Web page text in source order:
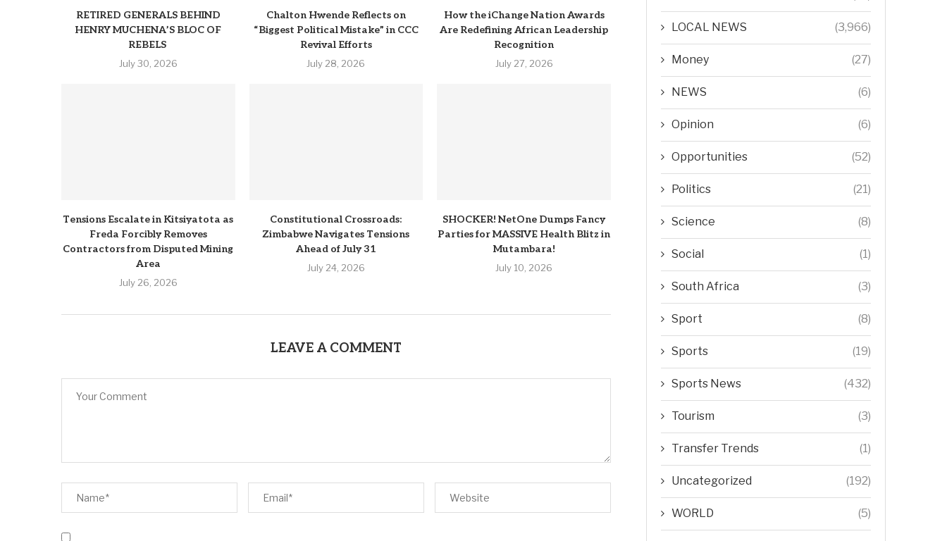
RETIRED GENERALS BEHIND
HENRY MUCHENA’S BLOC OF
REBELS
July 30, 2026
Chalton Hwende Reflects on
“Biggest Political Mistake” in CCC
Revival Efforts
July 28, 2026
How the iChange Nation Awards
Are Redefining African Leadership
Recognition
July 27, 2026
Tensions Escalate in Kitsiyatota as
Freda Forcibly Removes
Contractors from Disputed Mining
Area
July 26, 2026
Constitutional Crossroads:
Zimbabwe Navigates Tensions
Ahead of July 31
July 24, 2026
SHOCKER! NetOne Dumps Fancy
Parties for MASSIVE Health Blitz in
Mutambara!
July 10, 2026
LEAVE A COMMENT
LOCAL NEWS (3,966)
Money (27)
NEWS (6)
Opinion (6)
Opportunities (52)
Politics (21)
Science (8)
Social (1)
South Africa (3)
Sport (8)
Sports (19)
Sports News (432)
Tourism (3)
Transfer Trends (1)
Uncategorized (192)
WORLD (5)